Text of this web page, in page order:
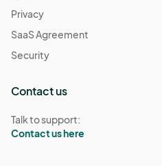
Privacy
SaaS Agreement
Security
Contact us
Talk to support:
Contact us here